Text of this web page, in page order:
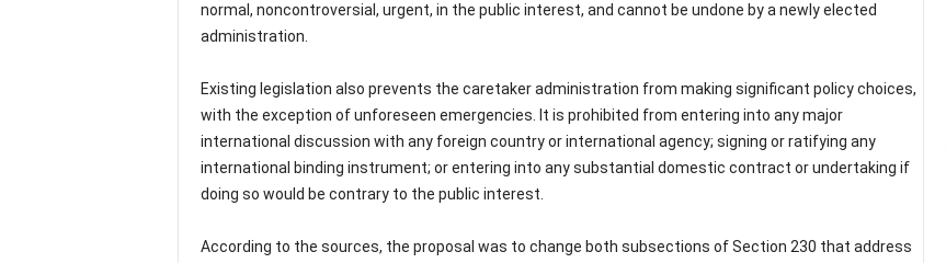
normal, noncontroversial, urgent, in the public interest, and cannot be undone by a newly elected
administration.
Existing legislation also prevents the caretaker administration from making significant policy choices,
with the exception of unforeseen emergencies. It is prohibited from entering into any major
international discussion with any foreign country or international agency; signing or ratifying any
international binding instrument; or entering into any substantial domestic contract or undertaking if
doing so would be contrary to the public interest.
According to the sources, the proposal was to change both subsections of Section 230 that address